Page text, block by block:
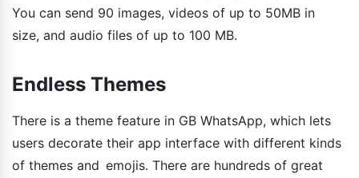
You can send 90 images, videos of up to 50MB in
size, and audio files of up to 100 MB.
Endless Themes
There is a theme feature in GB WhatsApp, which lets
users decorate their app interface with different kinds
of themes and emojis. There are hundreds of great